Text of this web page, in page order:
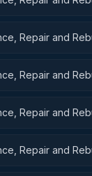
Repair and
Repair and
Repair and
Repair and